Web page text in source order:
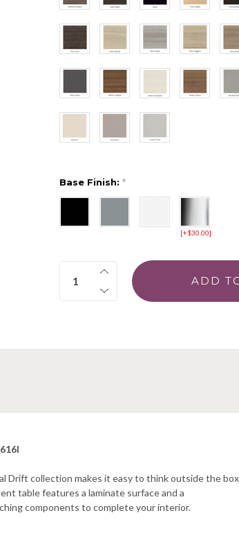
Base Finish: *
[+$30.00]
Quantity:
Drift collection makes it easy to think outside the box
table features a laminate surface and a
components to complete your interior.